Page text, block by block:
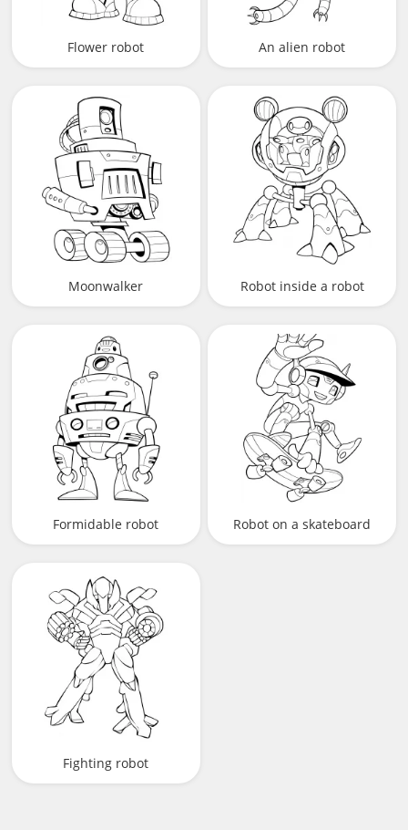
Flower robot An alien robot
Moonwalker Robot inside a robot
Formidable robot Robot on a skateboard
Fighting robot